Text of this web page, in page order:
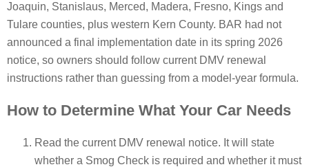
Joaquin, Stanislaus, Merced, Madera, Fresno, Kings and
Tulare counties, plus western Kern County. BAR had not
announced a final implementation date in its spring 2026
notice, so owners should follow current DMV renewal
instructions rather than guessing from a model-year formula.
How to Determine What Your Car Needs
Read the current DMV renewal notice. It will state
whether a Smog Check is required and whether it must